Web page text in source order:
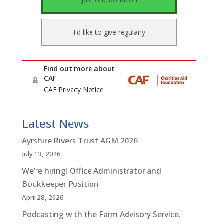
Latest News
Ayrshire Rivers Trust AGM 2026
July 13, 2026
We’re hiring! Office Administrator and
Bookkeeper Position
April 28, 2026
Podcasting with the Farm Advisory Service.